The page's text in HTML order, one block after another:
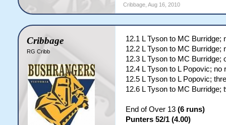
Cribbage, Aug 16, 2010
Cribbage
RG Cribb
12.1 L Tyson to MC Burridge;
12.2 L Tyson to MC Burridge;
12.3 L Tyson to MC Burridge;
12.4 L Tyson to L Popovic; no
12.5 L Tyson to L Popovic;
12.6 L Tyson to MC Burridge;
End of Over 13 (6 runs)
Punters 52/1 (4.00)